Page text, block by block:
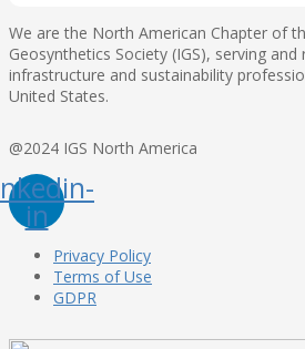
We are the North American Chapter of
Geosynthetics Society (IGS), serving and
infrastructure and sustainability
United States.
@2024 IGS North America
in
Privacy Policy
Terms of Use
GDPR